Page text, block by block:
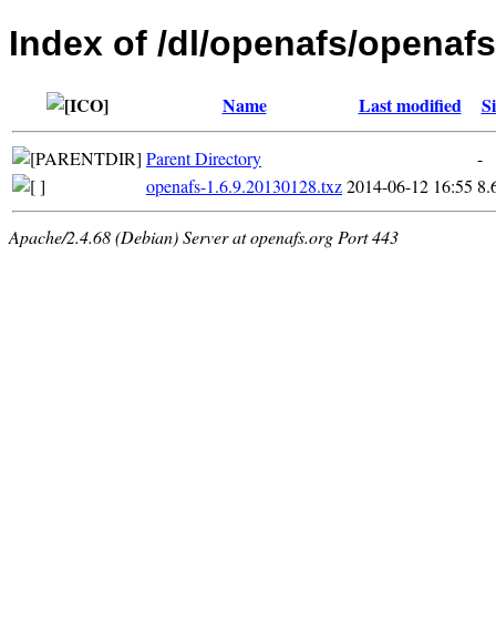
Index of /dl/openafs/
Name Last modified
Parent Directory
-
openafs-1.6.9.20130128.txz2014-06-12 16:55
Apache/2.4.68 (Debian) Server at openafs.org Port 443